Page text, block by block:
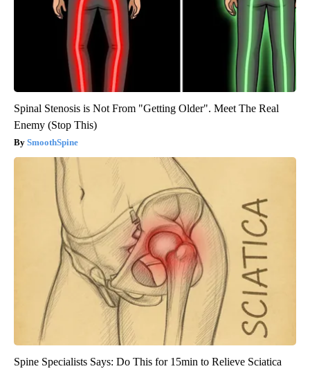
Spinal Stenosis is Not From "Getting Older". Meet The Real
Enemy (Stop This)
SmoothSpine
Spine Specialists Says: Do This for 15min to Relieve Sciatica